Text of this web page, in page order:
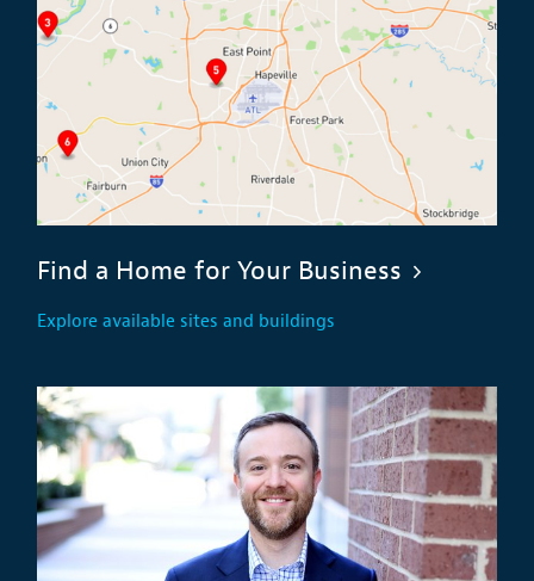
Find a Home for Your Business
Explore available sites and buildings